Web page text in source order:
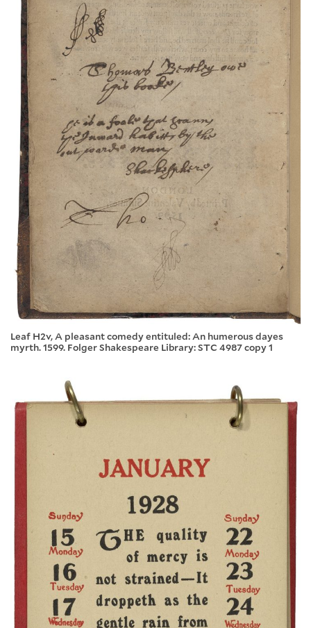
Leaf H2v, A pleasant comedy entituled: An humerous dayes
myrth. 1599. Folger Shakespeare Library: STC 4987 copy 1